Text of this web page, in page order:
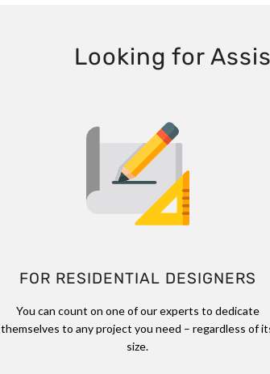
Looking for
FOR RESIDENTIAL DESIGNERS
You can count on one of our experts to dedicate
themselves to any project you need – regardless of
size.